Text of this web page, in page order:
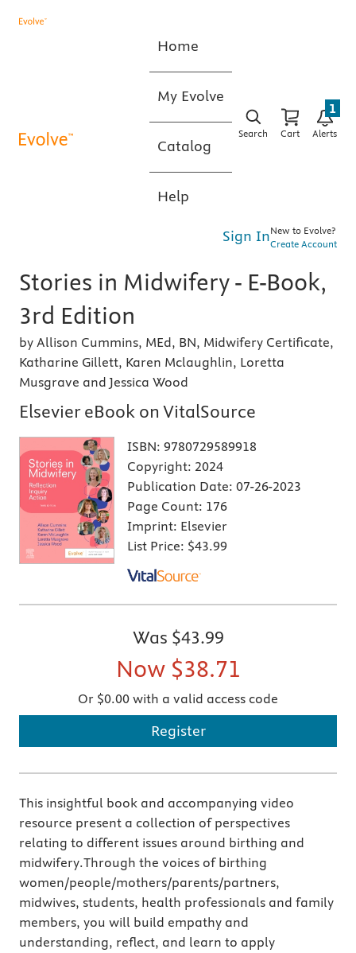
Home
My Evolve
Catalog
Help
Search Cart Alerts
1
Sign InNew to Evolve?
Create Account
Stories in Midwifery - E-Book,
3rd Edition
by Allison Cummins, MEd, BN, Midwifery Certificate,
Katharine Gillett, Karen Mclaughlin, Loretta
Musgrave and Jessica Wood
Elsevier eBook on VitalSource
ISBN: 9780729589918
Copyright: 2024
Publication Date: 07-26-2023
Page Count: 176
Imprint: Elsevier
List Price: $43.99
Was $43.99
Now $38.71
Or $0.00 with a valid access code
Register
This insightful book and accompanying video
resource present a collection of perspectives
relating to different issues around birthing and
midwifery.Through the voices of birthing
women/people/mothers/parents/partners,
midwives, students, health professionals and family
members, you will build empathy and
understanding, reflect, and learn to apply